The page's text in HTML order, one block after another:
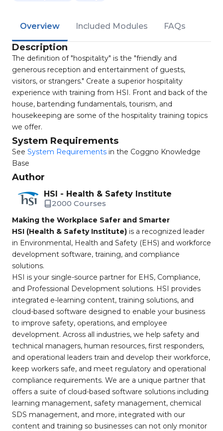
Overview Included Modules FAQs
Description
The definition of "hospitality" is the "friendly and
generous reception and entertainment of guests,
visitors, or strangers." Create a superior hospitality
experience with training from HSI. Front and back of the
house, bartending fundamentals, tourism, and
housekeeping are some of the hospitality training topics
we offer.
System Requirements
See System Requirements in the Coggno Knowledge
Base
Author
HSI - Health & Safety Institute
2000 Courses
Making the Workplace Safer and Smarter
HSI (Health & Safety Institute) is a recognized leader
in Environmental, Health and Safety (EHS) and workforce
development software, training, and compliance
solutions.
HSI is your single-source partner for EHS, Compliance,
and Professional Development solutions. HSI provides
integrated e-learning content, training solutions, and
cloud-based software designed to enable your business
to improve safety, operations, and employee
development. Across all industries, we help safety and
technical managers, human resources, first responders,
and operational leaders train and develop their workforce,
keep workers safe, and meet regulatory and operational
compliance requirements. We are a unique partner that
offers a suite of cloud-based software solutions including
learning management, safety management, chemical
SDS management, and more, integrated with our
content and training so businesses can not only monitor